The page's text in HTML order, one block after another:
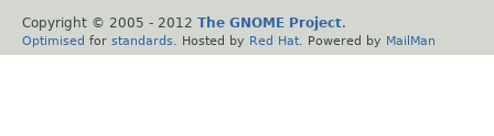
Copyright © 2005 - 2012 The GNOME Project.
Optimised for standards . Hosted by Red Hat . Powered by MailMan